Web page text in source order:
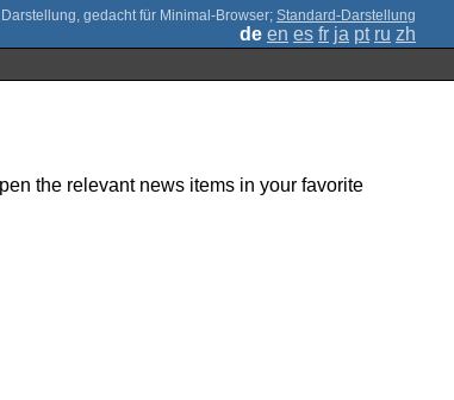
; Standard-Darstellung
de en es fr ja pt ru zh
the relevant news items in your favorite